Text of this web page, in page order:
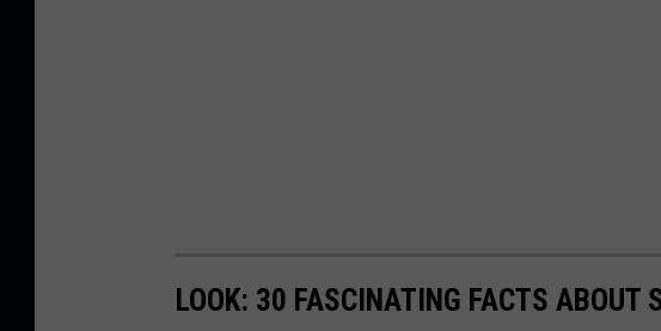
LOOK: 30 FASCINATING FACTS ABOUT